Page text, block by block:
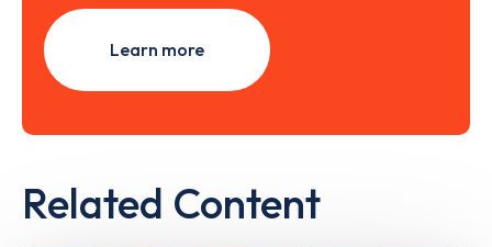
Learn more
Related Content